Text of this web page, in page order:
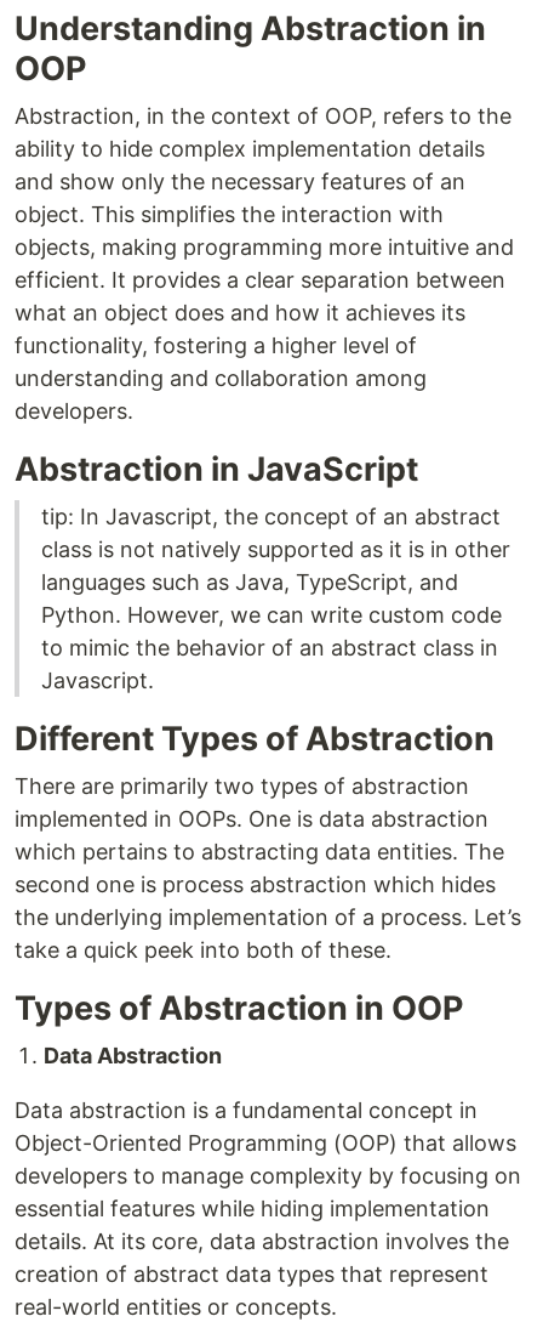
Understanding Abstraction in
OOP
Abstraction, in the context of OOP, refers to the
ability to hide complex implementation details
and show only the necessary features of an
object. This simplifies the interaction with
objects, making programming more intuitive and
efficient. It provides a clear separation between
what an object does and how it achieves its
functionality, fostering a higher level of
understanding and collaboration among
developers.
Abstraction in JavaScript
tip: In Javascript, the concept of an abstract
class is not natively supported as it is in other
languages such as Java, TypeScript, and
Python. However, we can write custom code
to mimic the behavior of an abstract class in
Javascript.
Different Types of Abstraction
There are primarily two types of abstraction
implemented in OOPs. One is data abstraction
which pertains to abstracting data entities. The
second one is process abstraction which hides
the underlying implementation of a process. Let’s
take a quick peek into both of these.
Types of Abstraction in OOP
Data Abstraction
Data abstraction is a fundamental concept in
Object-Oriented Programming (OOP) that allows
developers to manage complexity by focusing on
essential features while hiding implementation
details. At its core, data abstraction involves the
creation of abstract data types that represent
real-world entities or concepts.